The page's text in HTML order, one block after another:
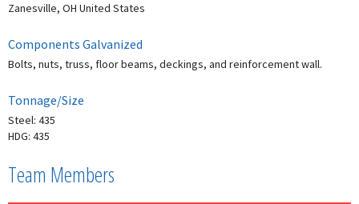
Zanesville, OH United States
Components Galvanized
Bolts, nuts, truss, floor beams, deckings, and reinforcement wall.
Tonnage/Size
Steel: 435
HDG: 435
Team Members